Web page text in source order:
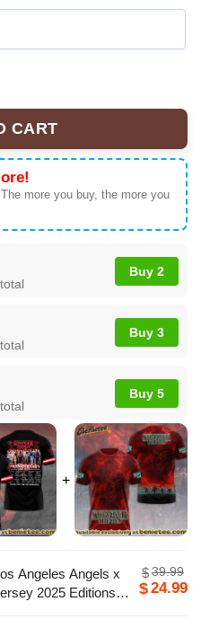
Angels x Stranger Things
CART
more you buy, the more you
Buy 2
Buy 3
Buy 5
Angeles Angels x
2025 Editions
$39.99
$24.99